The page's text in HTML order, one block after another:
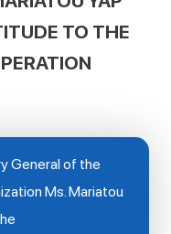
TO THE
General of the
Ms. Mariatou